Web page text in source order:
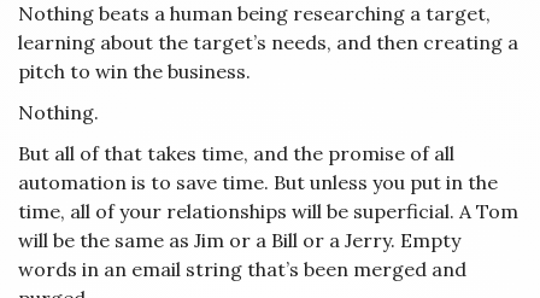
Nothing beats a human being researching a target,
learning about the target’s needs, and then creating a
pitch to win the business.
Nothing.
But all of that takes time, and the promise of all
automation is to save time. But unless you put in the
time, all of your relationships will be superficial. A Tom
will be the same as Jim or a Bill or a Jerry. Empty
words in an email string that’s been merged and